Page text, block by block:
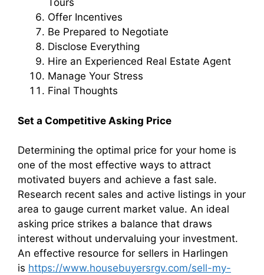
Tours
Offer Incentives
Be Prepared to Negotiate
Disclose Everything
Hire an Experienced Real Estate Agent
Manage Your Stress
Final Thoughts
Set a Competitive Asking Price
Determining the optimal price for your home is
one of the most effective ways to attract
motivated buyers and achieve a fast sale.
Research recent sales and active listings in your
area to gauge current market value. An ideal
asking price strikes a balance that draws
interest without undervaluing your investment.
An effective resource for sellers in Harlingen
is https://www.housebuyersrgv.com/sell-my-